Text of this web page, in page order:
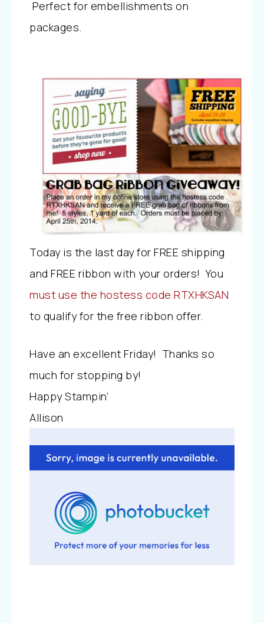
Perfect for embellishments on
packages.
Today is the last day for FREE shipping
and FREE ribbon with your orders! You
must use the hostess code RTXHKSAN
to qualify for the free ribbon offer.
Have an excellent Friday! Thanks so
much for stopping by!
Happy Stampin’
Allison